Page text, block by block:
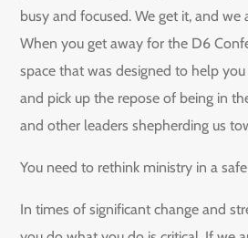
busy and focused. We get it, and we
When you get away for the D6
space that was designed to help
and pick up the repose of being in
and other leaders shepherding us
You need to rethink ministry in a
In times of significant change and